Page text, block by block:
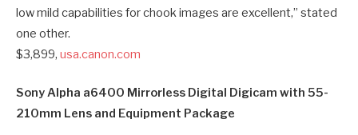
low mild capabilities for chook images are excellent,” stated
one other.
$3,899, usa.canon.com
Sony Alpha a6400 Mirrorless Digital Digicam with 55-
210mm Lens and Equipment Package